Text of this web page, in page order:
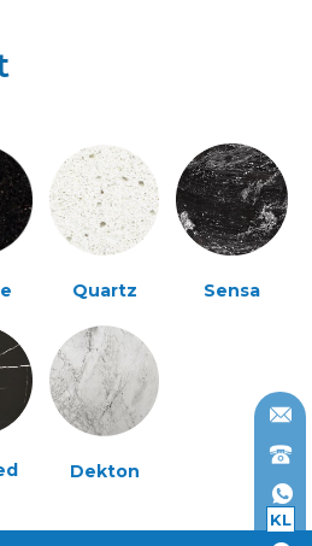
KL
Quartz Sensa
Dekton